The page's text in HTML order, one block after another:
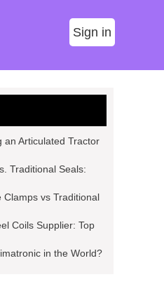
Sign in
an Articulated Tractor
Traditional Seals:
Clamps vs Traditional
Coils Supplier: Top
in the World?